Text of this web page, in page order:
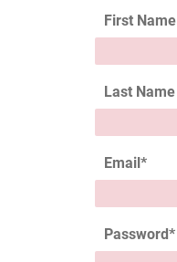
First Name
Last Name
Email*
Password*